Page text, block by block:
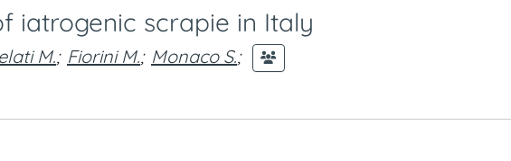
iatrogenic scrapie in Italy
M.; Fiorini M.; Monaco S.;